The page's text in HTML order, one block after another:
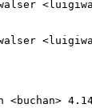
<buchan>